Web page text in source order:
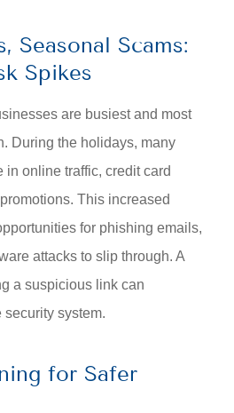
Seasonal Scams:
Spikes
are busiest and most
During the holidays, many
in online traffic, credit card
This increased
for phishing emails,
attacks to slip through. A
a suspicious link can
system.
for Safer